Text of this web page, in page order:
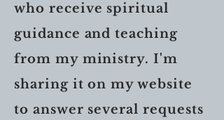
who receive spiritual
guidance and teaching
from my ministry. I'm
sharing it on my website
to answer several requests